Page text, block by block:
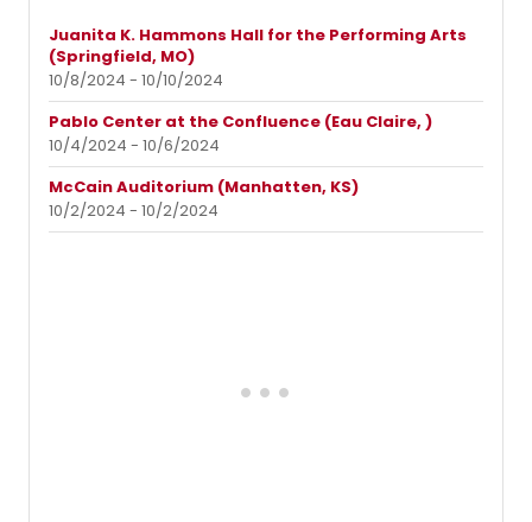
Juanita K. Hammons Hall for the Performing Arts
(Springfield, MO)
10/8/2024 - 10/10/2024
Pablo Center at the Confluence (Eau Claire, )
10/4/2024 - 10/6/2024
McCain Auditorium (Manhatten, KS)
10/2/2024 - 10/2/2024